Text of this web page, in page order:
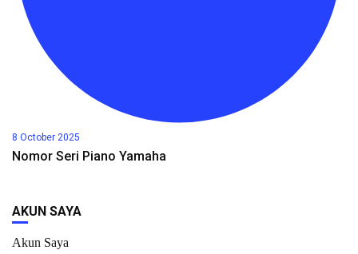
8 October 2025
Nomor Seri Piano Yamaha
AKUN SAYA
Akun Saya